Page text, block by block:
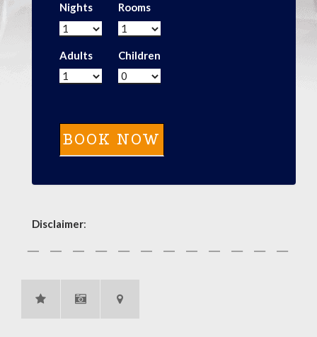
Nights Rooms
Adults Children
Disclaimer: